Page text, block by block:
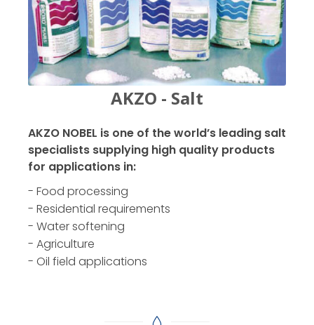
AKZO - Salt
AKZO NOBEL is one of the world’s leading salt
specialists supplying high quality products
for applications in:
- Food processing
- Residential requirements
- Water softening
- Agriculture
- Oil field applications